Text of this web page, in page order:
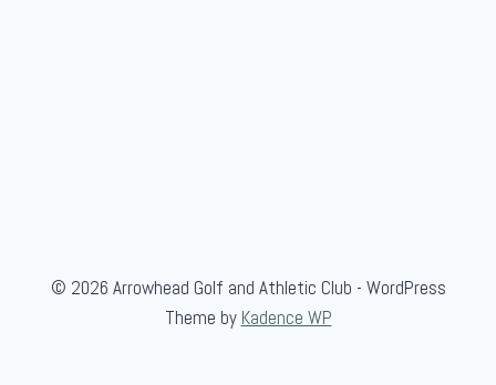
© 2026 Arrowhead Golf and Athletic Club - WordPress
Theme by Kadence WP